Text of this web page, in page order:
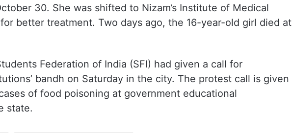
30. She was shifted to Nizam’s Institute of Medical
better treatment. Two days ago, the 16-year-old girl died at
Federation of India (SFI) had given a call for
bandh on Saturday in the city. The protest call is given
of food poisoning at government educational
state.